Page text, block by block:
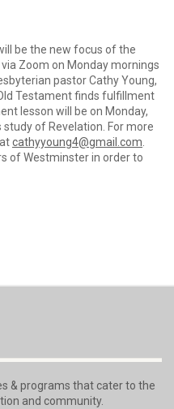
be the new focus of the
Zoom on Monday mornings
pastor Cathy Young,
Testament finds fulfillment
lesson will be on Monday,
of Revelation. For more
cathyyoung4@gmail.com
of Westminster in order to
& programs that cater to the
and community.